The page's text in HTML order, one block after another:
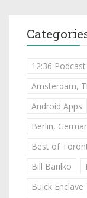
12:36
Amsterdam,
Android Apps
Berlin,
Best of
Bill Barilko
Buick